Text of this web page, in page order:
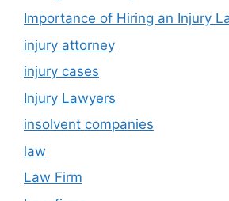
Importance of Hiring an Injury
injury attorney
injury cases
Injury Lawyers
insolvent companies
law
Law Firm